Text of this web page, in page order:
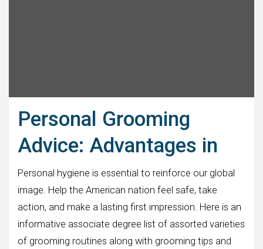
Personal Grooming
Advice: Advantages in
Personal hygiene is essential to reinforce our global
image. Help the American nation feel safe, take
action, and make a lasting first impression. Here is an
informative associate degree list of assorted varieties
of grooming routines along with grooming tips and